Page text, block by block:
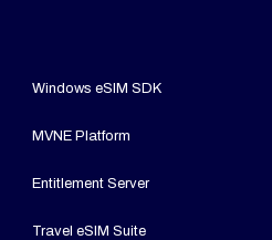
Windows eSIM SDK
MVNE Platform
Entitlement Server
Travel eSIM Suite